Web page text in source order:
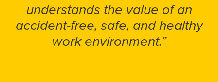
understands the value of an
accident-free, safe, and healthy
work environment.”